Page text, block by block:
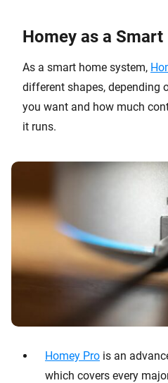
Homey as a
As a smart home system,
different shapes, depending
you want and how much
it runs.
Homey Pro is an
which covers every